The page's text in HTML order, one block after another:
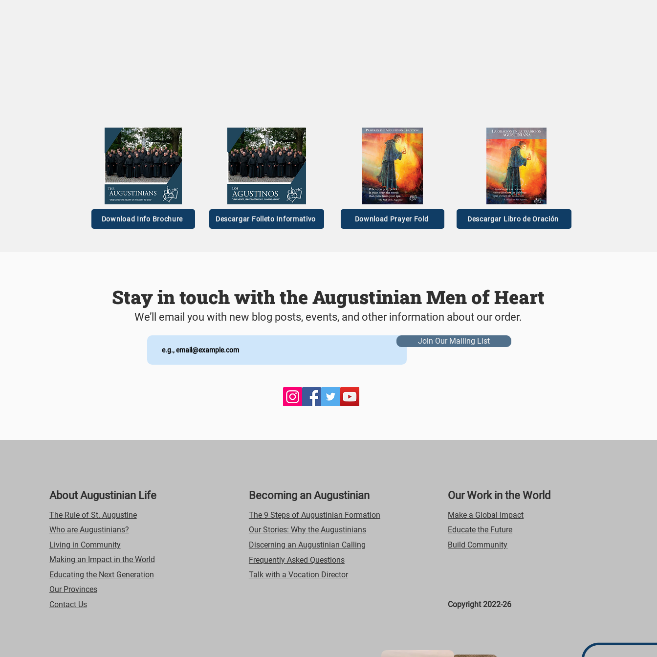
Download Info Brochure Descargar Folleto Informativo Download Prayer Fold Descargar Libro de Oración
Stay in touch with the Augustinian Men of Heart
We’ll email you with new blog posts, events, and other information about our order.
Join Our Mailing List
About Augustinian Life
The Rule of St. Augustine
Who are Augustinians?
Living in Community
Making an Impact in the World
Educating the Next Generation
Our Provinces
Contact Us
Becoming an Augustinian
The 9 Steps of Augustinian Formation
Our Stories: Why the Augustinians
Discerning an Augustinian Calling
Frequently Asked Questions
Talk with a Vocation Director
Our Work in the World
Make a Global Impact
Educate the Future
Build Community
Copyright 2022-26